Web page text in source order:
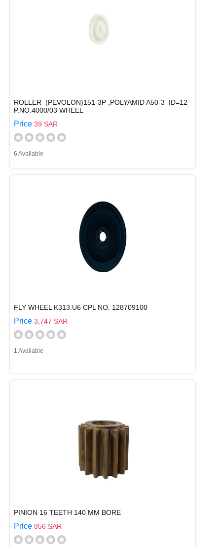
ROLLER (PEVOLON)151-3P ,POLYAMID A50-3 ID=12
P.NO.4000/03 WHEEL
Price 39 SAR
6 Available
FLY WHEEL K313.U6 CPL NO. 128709100
Price 3,747 SAR
1 Available
PINION 16 TEETH 140 MM BORE
Price 856 SAR